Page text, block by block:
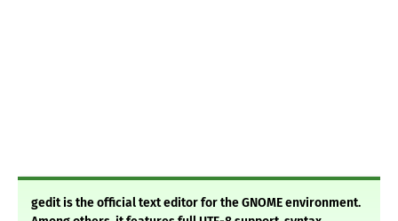
gedit is the official text editor for the GNOME environment.